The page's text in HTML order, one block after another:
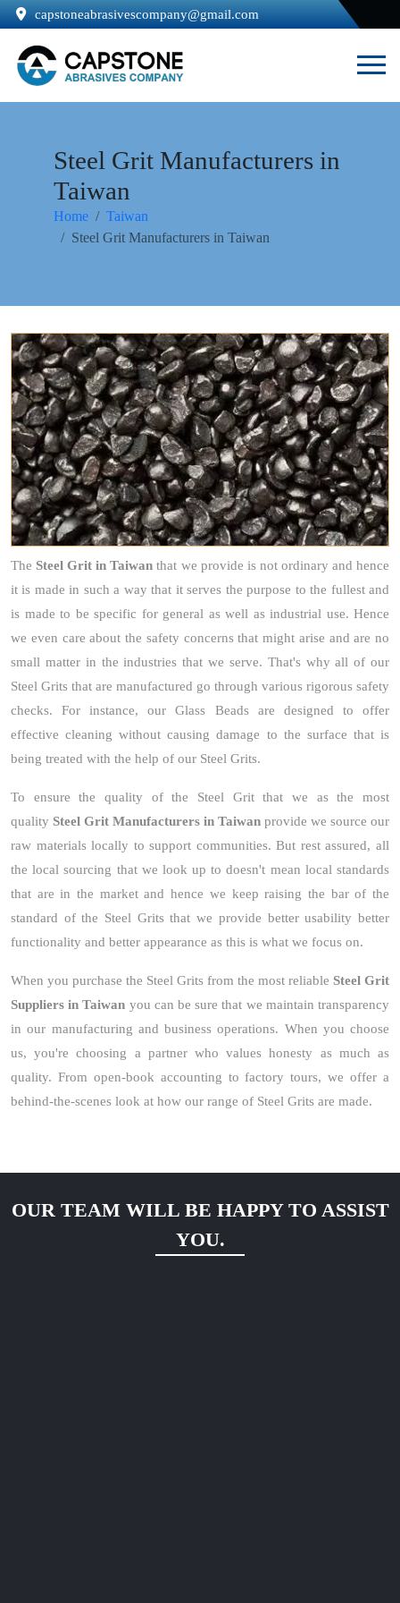
capstoneabrasivescompany@gmail.com
Steel Grit Manufacturers in
Taiwan
Home
Taiwan
Steel Grit Manufacturers in Taiwan
TheSteel Grit in Taiwanthat we provide is not ordinary and hence
it is made in such a way that it serves the purpose to the fullest and
is made to be specific for general as well as industrial use. Hence
we even care about the safety concerns that might arise and are no
small matter in the industries that we serve. That's why all of our
Steel Grits that are manufactured go through various rigorous safety
checks. For instance, our Glass Beads are designed to offer
effective cleaning without causing damage to the surface that is
being treated with the help of our Steel Grits.
To ensure the quality of the Steel Grit that we as the most
quality Steel Grit Manufacturers in Taiwan provide we source our
raw materials locally to support communities. But rest assured, all
the local sourcing that we look up to doesn't mean local standards
that are in the market and hence we keep raising the bar of the
standard of the Steel Grits that we provide better usability better
functionality and better appearance as this is what we focus on.
When you purchase the Steel Grits from the most reliable Steel Grit
Suppliers in Taiwan you can be sure that we maintain transparency
in our manufacturing and business operations. When you choose
us, you're choosing a partner who values honesty as much as
quality. From open-book accounting to factory tours, we offer a
behind-the-scenes look at how our range of Steel Grits are made.
OUR TEAM WILL BE HAPPY TO ASSIST
YOU.